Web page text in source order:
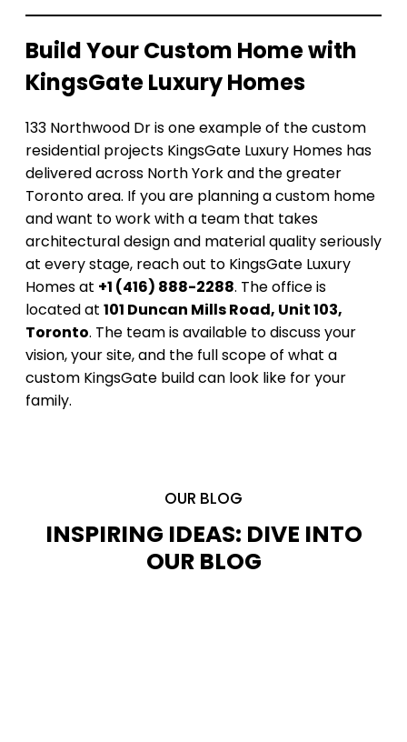
Build Your Custom Home with
KingsGate Luxury Homes
133 Northwood Dr is one example of the custom
residential projects KingsGate Luxury Homes has
delivered across North York and the greater
Toronto area. If you are planning a custom home
and want to work with a team that takes
architectural design and material quality seriously
at every stage, reach out to KingsGate Luxury
Homes at +1 (416) 888-2288. The office is
located at 101 Duncan Mills Road, Unit 103,
Toronto. The team is available to discuss your
vision, your site, and the full scope of what a
custom KingsGate build can look like for your
family.
OUR BLOG
INSPIRING IDEAS: DIVE INTO
OUR BLOG